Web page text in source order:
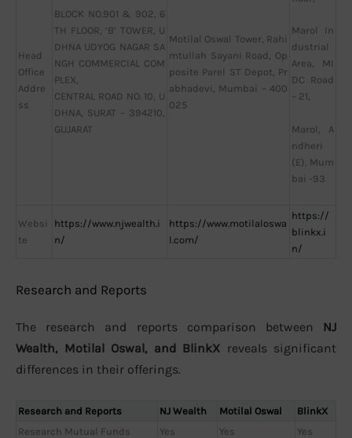
Head
Office
Addre
ss
BLOCK NO.901 & 902, 6
TH FLOOR, ‘B’ TOWER, U
DHNA UDYOG NAGAR SA
NGH COMMERCIAL COM
PLEX,
CENTRAL ROAD NO. 10, U
DHNA, SURAT – 394210,
GUJARAT
Motilal Oswal Tower, Rahi
mtullah Sayani Road, Op
posite Parel ST Depot, Pr
abhadevi, Mumbai – 400
025
Marol In
dustrial
Area, MI
DC Road
– 21,
Marol, A
ndheri
(E), Mum
bai -93
Websi
te
https://www.njwealth.i
n/
https://www.motilaloswa
l.com/
https://
blinkx.i
n/
Research and Reports
The research and reports comparison between NJ
Wealth, Motilal Oswal, and BlinkX reveals significant
differences in their offerings.
Research and Reports NJ Wealth Motilal Oswal
BlinkX
Research Mutual Funds
Yes Yes
Yes